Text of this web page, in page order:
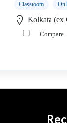
Classroom
Kolkata (ex
Compare